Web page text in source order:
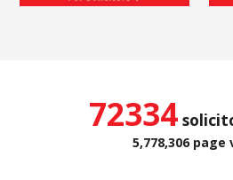
72334
5,778,306 page